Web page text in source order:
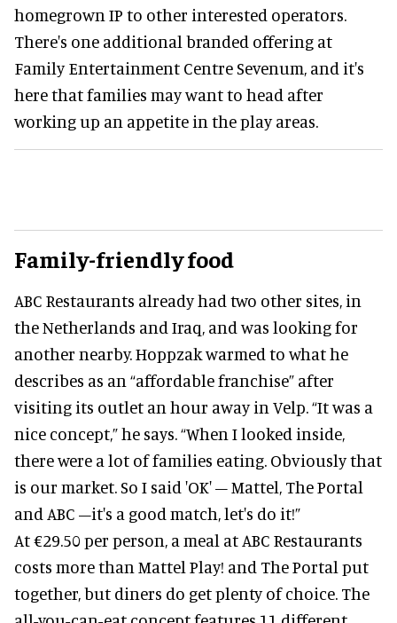
homegrown IP to other interested operators.
There's one additional branded offering at
Family Entertainment Centre Sevenum, and it's
here that families may want to head after
working up an appetite in the play areas.
Family-friendly food
ABC Restaurants already had two other sites, in
the Netherlands and Iraq, and was looking for
another nearby. Hoppzak warmed to what he
describes as an “affordable franchise” after
visiting its outlet an hour away in Velp. “It was a
nice concept,” he says. “When I looked inside,
there were a lot of families eating. Obviously that
is our market. So I said 'OK' – Mattel, The Portal
and ABC –it's a good match, let's do it!”
At €29.50 per person, a meal at ABC Restaurants
costs more than Mattel Play! and The Portal put
together, but diners do get plenty of choice. The